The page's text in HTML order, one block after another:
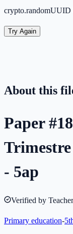
crypto.randomUUID
Try Again
About this
Paper
- 5ap
Verified by
Primary education-